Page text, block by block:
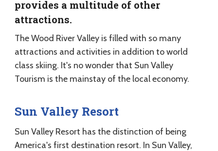
provides a multitude of other
attractions.
The Wood River Valley is filled with so many
attractions and activities in addition to world
class skiing. It's no wonder that Sun Valley
Tourism is the mainstay of the local economy.
Sun Valley Resort
Sun Valley Resort has the distinction of being
America's first destination resort. In Sun Valley,